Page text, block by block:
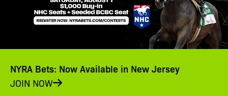
NYRA Bets: Now Available in New Jersey
JOIN NOW